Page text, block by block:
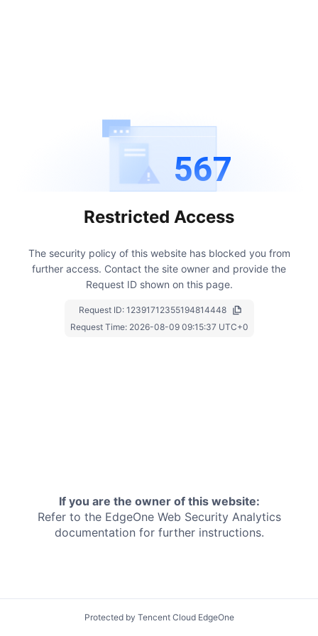
567
Restricted Access
The security policy of this website has blocked you from
further access. Contact the site owner and provide the
Request ID shown on this page.
Request ID: 12391712355194814448
Request Time: 2026-08-09 09:15:37 UTC+0
If you are the owner of this website:
Refer to the EdgeOne Web Security Analytics
documentation for further instructions.
Protected by Tencent Cloud EdgeOne